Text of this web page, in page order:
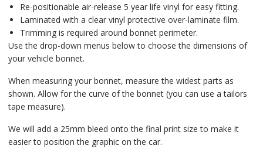
Re-positionable air-release 5 year life vinyl for easy fitting.
Laminated with a clear vinyl protective over-laminate film.
Trimming is required around bonnet perimeter.
Use the drop-down menus below to choose the dimensions of
your vehicle bonnet.
When measuring your bonnet, measure the widest parts as
shown. Allow for the curve of the bonnet (you can use a tailors
tape measure).
We will add a 25mm bleed onto the final print size to make it
easier to position the graphic on the car.